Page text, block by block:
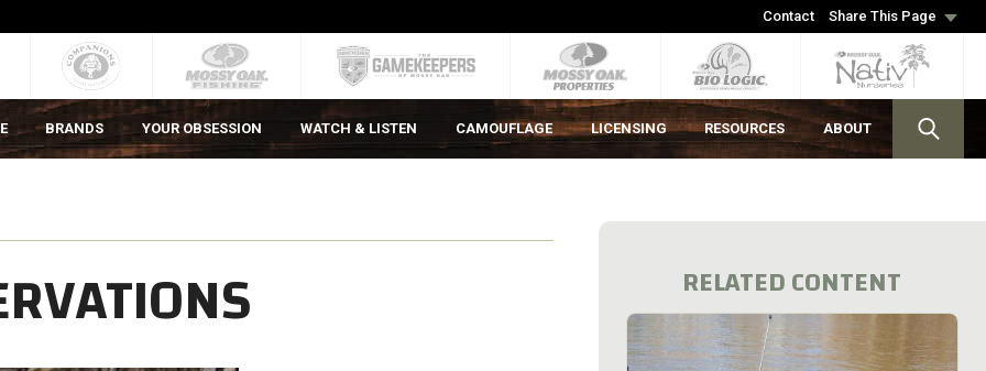
Contact Share This Page
BRANDS YOUR OBSESSION WATCH & LISTEN CAMOUFLAGE LICENSING RESOURCES ABOUT
RELATED CONTENT